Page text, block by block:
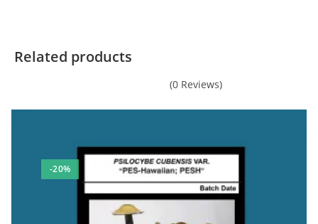
Psilocybe hispanica Spore Print
Consistent quality products
Fri Mar 03 2023 00:51:04 GMT+0000 (Coordinated Universal
Psilocybe hispanica Spore Print
Louis Ellis
Related products
(0 Reviews)
-20%